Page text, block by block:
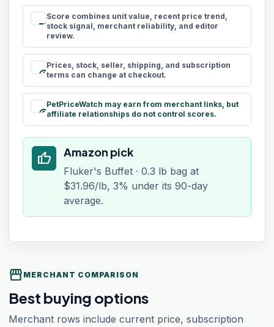
rule
Score combines unit value, recent price trend,
stock signal, merchant reliability, and editor
review.
schedule
Prices, stock, seller, shipping, and subscription
terms can change at checkout.
paid
PetPriceWatch may earn from merchant links, but
affiliate relationships do not control scores.
thumb_up Amazon pick
Fluker's Buffet · 0.3 lb bag at
$31.96/lb, 3% under its 90-day
average.
storefront MERCHANT COMPARISON
Best buying options
Merchant rows include current price, subscription